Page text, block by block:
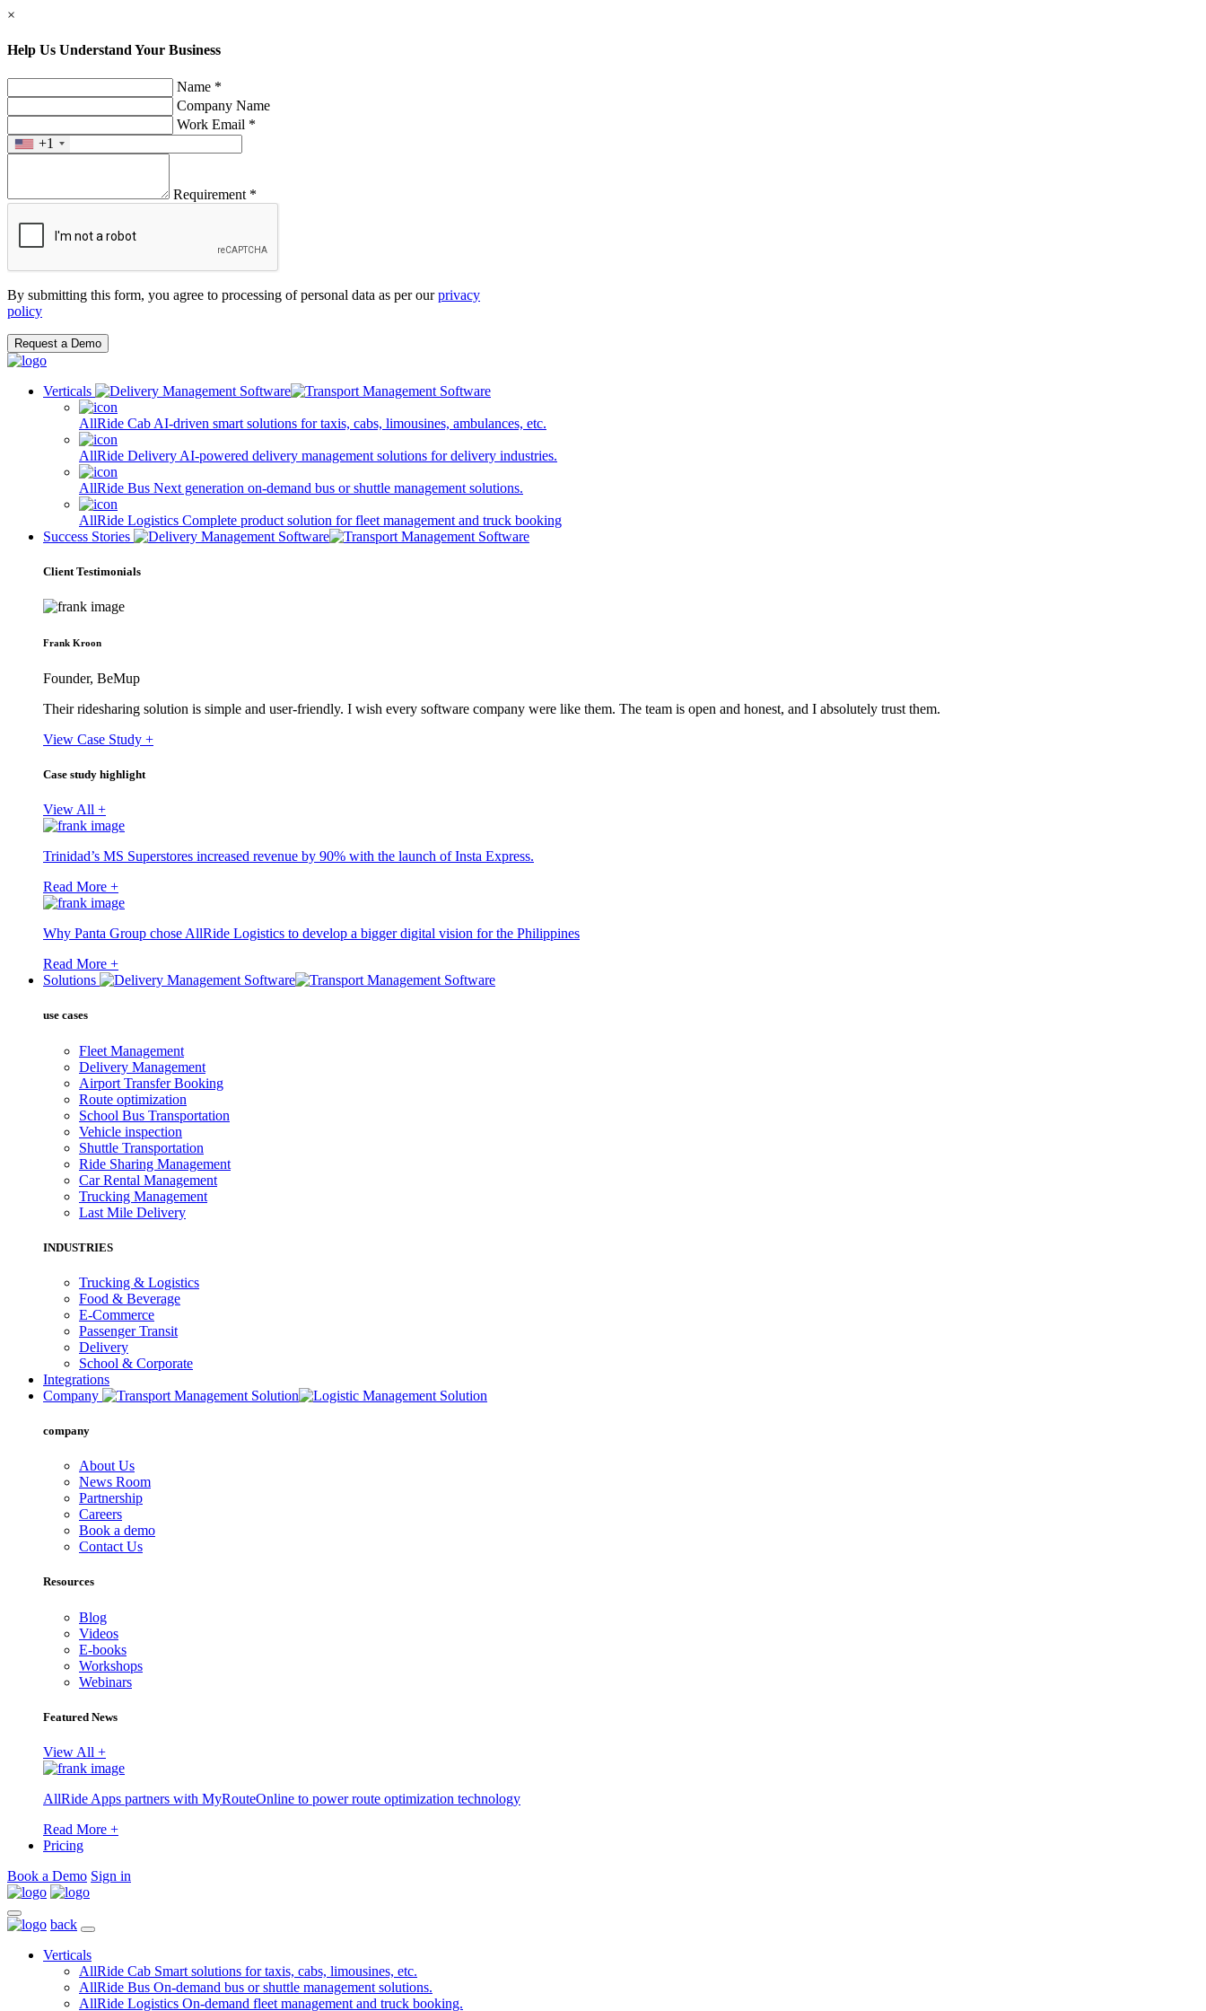
×
Help Us Understand Your Business
Name *
Company Name
Work Email *
+1
Requirement *
By submitting this form, you agree to processing of personal data as per ourprivacy
policy
Request a Demo
Verticals
AllRide Cab AI-driven smart solutions for taxis, cabs, limousines, ambulances, etc.
AllRide Delivery AI-powered delivery management solutions for delivery industries.
AllRide Bus Next generation on-demand bus or shuttle management solutions.
AllRide Logistics Complete product solution for fleet management and truck booking
Success Stories
Client Testimonials
Frank Kroon
Founder, BeMup
Their ridesharing solution is simple and user-friendly. I wish every software company were like them. The team is open and honest, and I absolutely trust them.
View Case Study +
Case study highlight
View All +
Trinidad’s MS Superstores increased revenue by 90% with the launch of Insta Express.
Read More +
Why Panta Group chose AllRide Logistics to develop a bigger digital vision for the Philippines
Read More +
Solutions
use cases
Fleet Management
Delivery Management
Airport Transfer Booking
Route optimization
School Bus Transportation
Vehicle inspection
Shuttle Transportation
Ride Sharing Management
Car Rental Management
Trucking Management
Last Mile Delivery
INDUSTRIES
Trucking & Logistics
Food & Beverage
E-Commerce
Passenger Transit
Delivery
School & Corporate
Integrations
Company
company
About Us
News Room
Partnership
Careers
Book a demo
Contact Us
Resources
Blog
Videos
E-books
Workshops
Webinars
Featured News
View All +
AllRide Apps partners with MyRouteOnline to power route optimization technology
Read More +
Pricing
Book a Demo Sign in
back
Verticals
AllRide Cab Smart solutions for taxis, cabs, limousines, etc.
AllRide Bus On-demand bus or shuttle management solutions.
AllRide Logistics On-demand fleet management and truck booking.